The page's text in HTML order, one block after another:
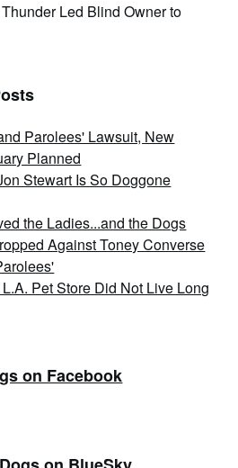
Led Blind Owner to
Parolees' Lawsuit, New
Planned
Stewart Is So Doggone
the Ladies...and the Dogs
Against Toney Converse
Pet Store Did Not Live Long
on Facebook